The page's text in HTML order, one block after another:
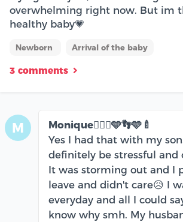
overwhelming right now. But im
healthy baby💗
Newborn Arrival of the baby
3 comments
M
Monique🧘🏾‍♀️🩵👣🩵🍼
Yes I had that with my
definitely be stressful and
It was storming out and I
leave and didn't care😥 I
everyday and all I could
know why smh. My